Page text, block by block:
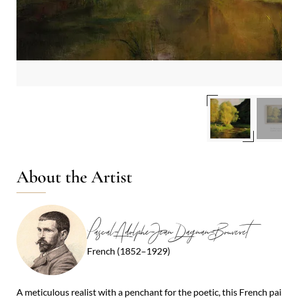
About the Artist
Pascal-Adolphe-Jean Dagnan-Bouveret
French (1852–1929)
A meticulous realist with a penchant for the poetic, this French